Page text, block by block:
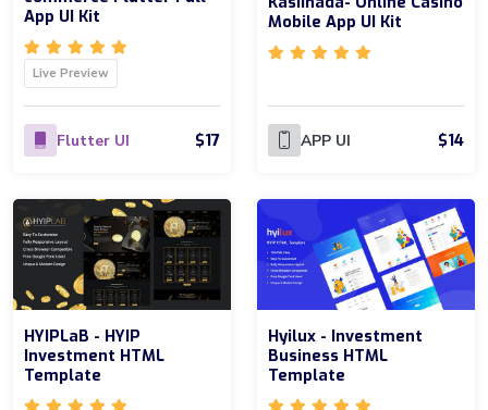
App UI Kit
Live Preview
Flutter UI $17
Mobile App UI Kit
APP UI $14
HYIPLaB - HYIP
Investment HTML
Template
Hyilux - Investment
Business HTML
Template